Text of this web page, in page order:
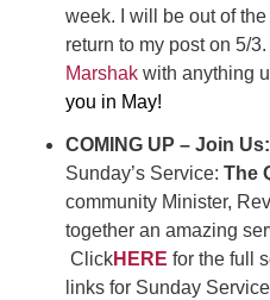
week. I will be out of
return to my post on 5/
Marshak with anything
you in May!
COMING UP – Join
Sunday’s Service: The
community Minister,
together an amazing
ClickHERE for the full
links for Sunday